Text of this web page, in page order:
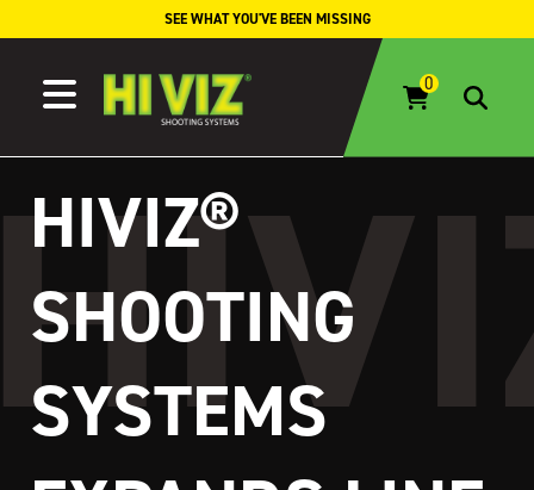
SEE WHAT YOU'VE BEEN MISSING
HIVIZ®
SHOOTING
SYSTEMS